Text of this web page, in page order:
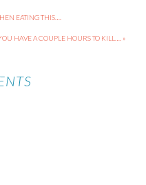
EATING THIS….
HAVE A COUPLE HOURS TO KILL…. »